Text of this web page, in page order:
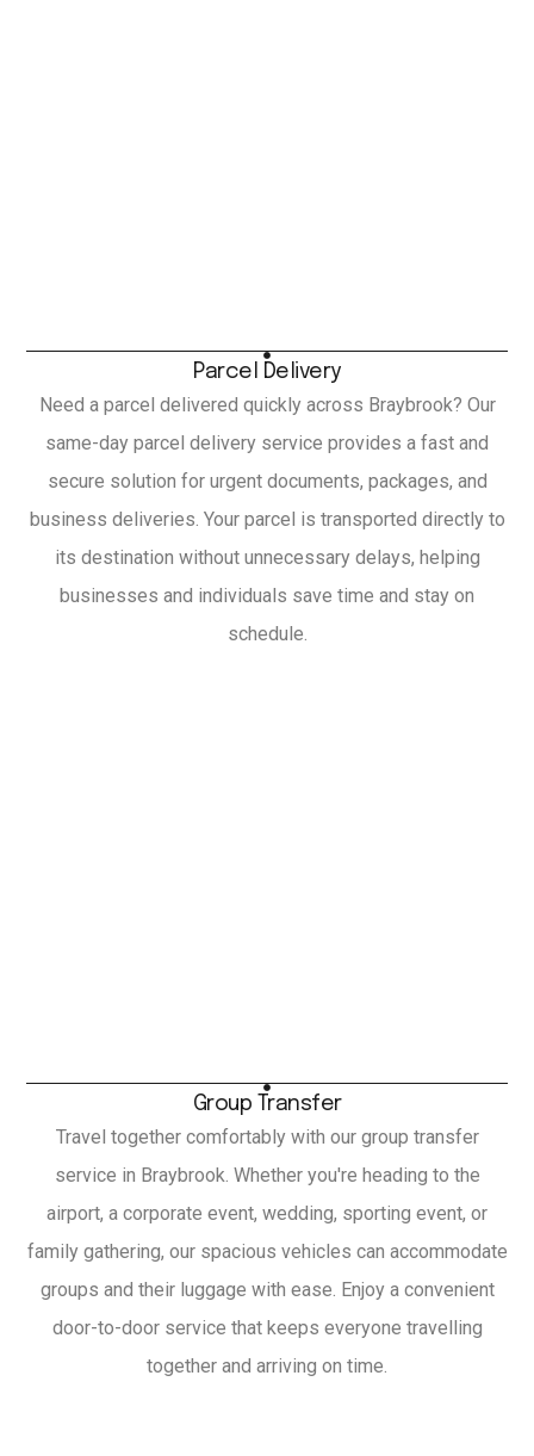
Parcel Delivery
Need a parcel delivered quickly across Braybrook? Our
same-day parcel delivery service provides a fast and
secure solution for urgent documents, packages, and
business deliveries. Your parcel is transported directly to
its destination without unnecessary delays, helping
businesses and individuals save time and stay on
schedule.
Group Transfer
Travel together comfortably with our group transfer
service in Braybrook. Whether you're heading to the
airport, a corporate event, wedding, sporting event, or
family gathering, our spacious vehicles can accommodate
groups and their luggage with ease. Enjoy a convenient
door-to-door service that keeps everyone travelling
together and arriving on time.